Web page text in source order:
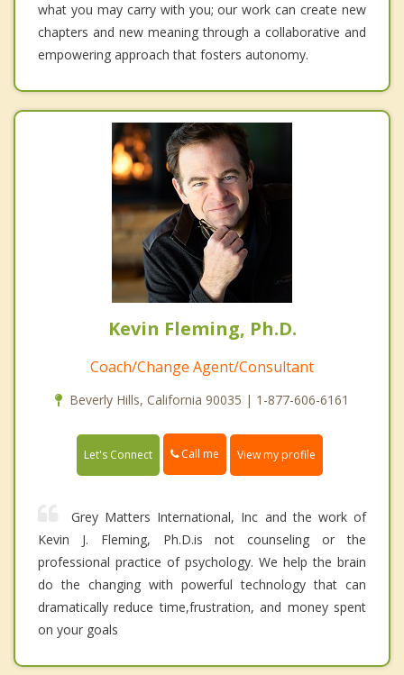
what you may carry with you; our work can create new
chapters and new meaning through a collaborative and
empowering approach that fosters autonomy.
Kevin Fleming, Ph.D.
Coach/Change Agent/Consultant
Beverly Hills, California 90035 | 1-877-606-6161
Let's Connect Call me View my profile
Grey Matters International, Inc and the work of
Kevin J. Fleming, Ph.D.is not counseling or the
professional practice of psychology. We help the brain
do the changing with powerful technology that can
dramatically reduce time,frustration, and money spent
on your goals